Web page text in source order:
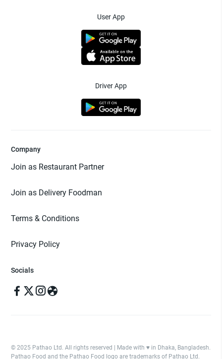
User App
Driver App
Company
Join as Restaurant Partner
Join as Delivery Foodman
Terms & Conditions
Privacy Policy
Socials
© 2025 Pathao Ltd. All rights reserved | Made with ♥️ in Dhaka, Bangladesh.
Pathao Food and the Pathao Food logo are trademarks of Pathao Ltd.